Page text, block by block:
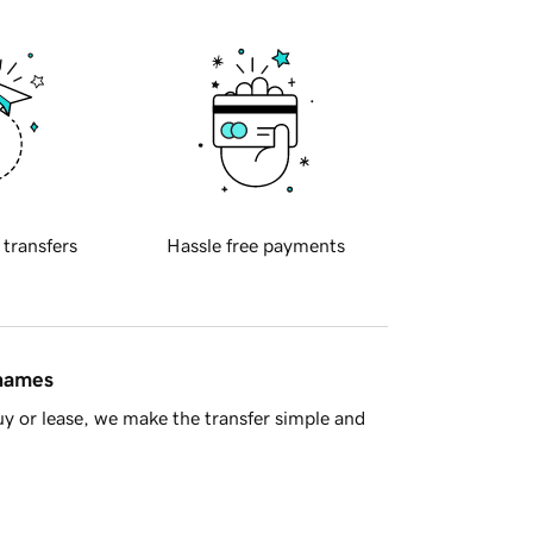
transfers Hassle free payments
or lease, we make the transfer simple and